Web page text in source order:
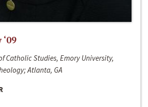
Catholic Studies, Emory University,
Atlanta, GA